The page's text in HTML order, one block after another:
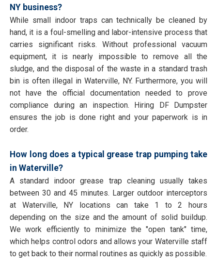
NY business?
While small indoor traps can technically be cleaned by
hand, it is a foul-smelling and labor-intensive process that
carries significant risks. Without professional vacuum
equipment, it is nearly impossible to remove all the
sludge, and the disposal of the waste in a standard trash
bin is often illegal in Waterville, NY. Furthermore, you will
not have the official documentation needed to prove
compliance during an inspection. Hiring DF Dumpster
ensures the job is done right and your paperwork is in
order.
How long does a typical grease trap pumping take
in Waterville?
A standard indoor grease trap cleaning usually takes
between 30 and 45 minutes. Larger outdoor interceptors
at Waterville, NY locations can take 1 to 2 hours
depending on the size and the amount of solid buildup.
We work efficiently to minimize the "open tank" time,
which helps control odors and allows your Waterville staff
to get back to their normal routines as quickly as possible.